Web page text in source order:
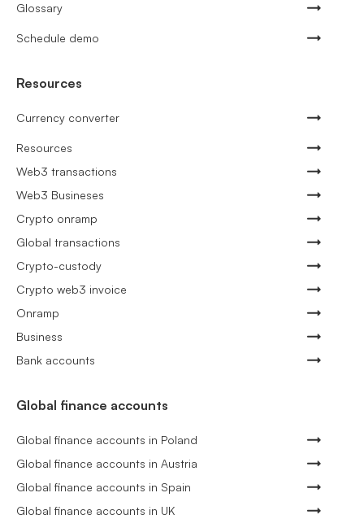
Glossary
Schedule demo
Resources
Currency converter
Resources
Web3 transactions
Web3 Busineses
Crypto onramp
Global transactions
Crypto-custody
Crypto web3 invoice
Onramp
Business
Bank accounts
Global finance accounts
Global finance accounts in Poland
Global finance accounts in Austria
Global finance accounts in Spain
Global finance accounts in UK